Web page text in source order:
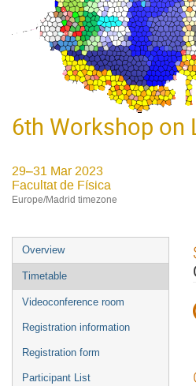
6th Workshop on
29–31 Mar 2023
Facultat de Física
Europe/Madrid timezone
Event
menu
Overview
Timetable
Videoconference room
Registration information
Registration form
Participant List